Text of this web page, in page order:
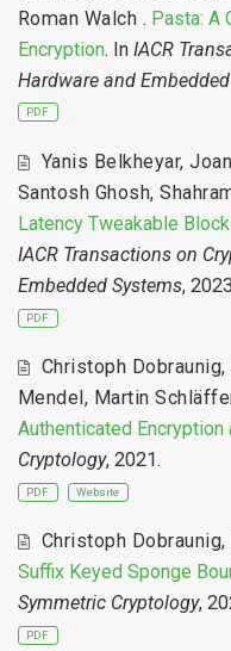
Roman Walch . Pasta: A
Encryption. In IACR
Hardware and
PDF
Yanis Belkheyar,
Santosh Ghosh,
Latency Tweakable
IACR Transactions on
Embedded Systems,
PDF
Christoph Dobraunig,
Mendel, Martin
Authenticated Encryption
Cryptology, 2021.
PDF Website
Christoph Dobraunig,
Suffix Keyed Sponge
Symmetric Cryptology,
PDF